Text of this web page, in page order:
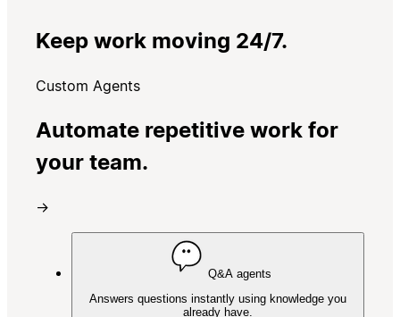
Keep work moving 24/7.
Custom Agents
Automate repetitive work for
your team.
→
Q&A agents
Answers questions instantly using knowledge you
already have.